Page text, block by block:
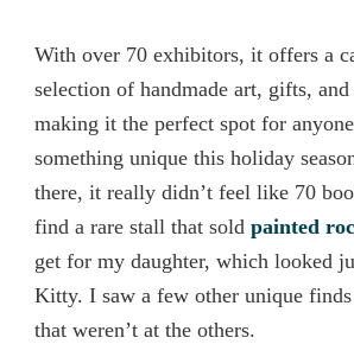
With over 70 exhibitors, it offers a
selection of handmade art, gifts, and
making it the perfect spot for
something unique this holiday
there, it really didn’t feel like 70
find a rare stall that sold painted
get for my daughter, which looked
Kitty. I saw a few other unique
that weren’t at the others.